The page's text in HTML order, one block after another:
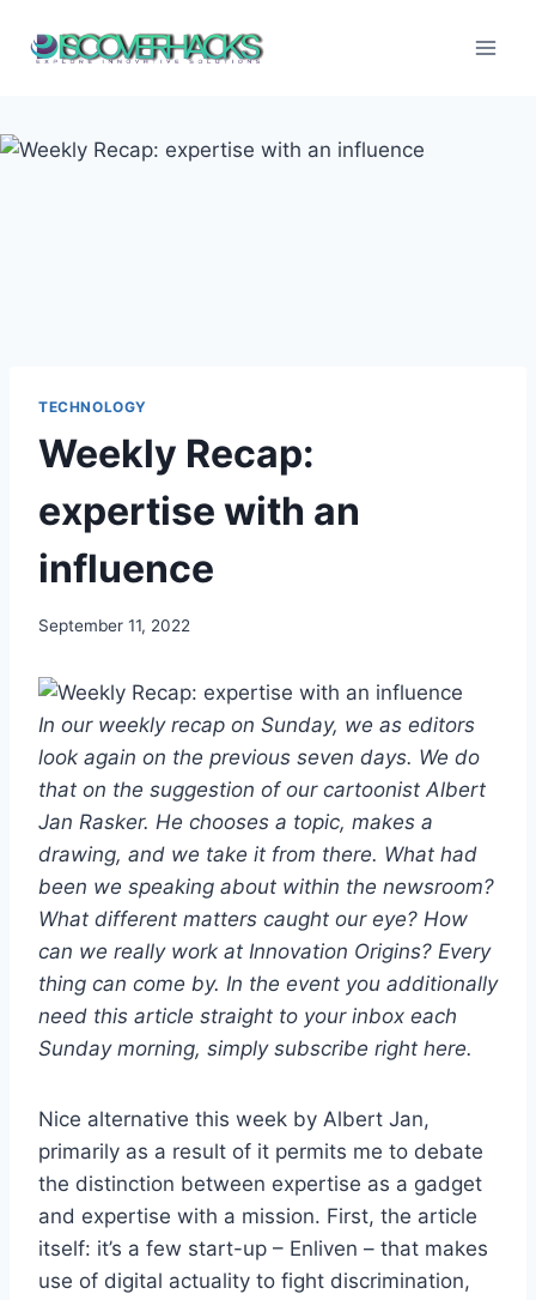
TECHNOLOGY
Weekly Recap:
expertise with an
influence
September 11, 2022
In our weekly recap on Sunday, we as editors
look again on the previous seven days. We do
that on the suggestion of our cartoonist Albert
Jan Rasker. He chooses a topic, makes a
drawing, and we take it from there. What had
been we speaking about within the newsroom?
What different matters caught our eye? How
can we really work at Innovation Origins? Every
thing can come by. In the event you additionally
need this article straight to your inbox each
Sunday morning, simply subscribe right here.
Nice alternative this week by Albert Jan,
primarily as a result of it permits me to debate
the distinction between expertise as a gadget
and expertise with a mission. First, the article
itself: it’s a few start-up – Enliven – that makes
use of digital actuality to fight discrimination,